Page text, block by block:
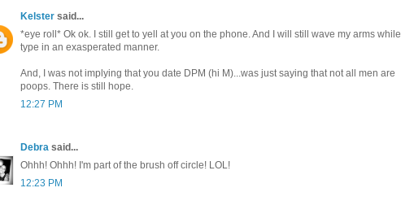
Kelster said...
*eye roll* Ok ok. I still get to yell at you on the phone. And I will still wave my arms while I
type in an exasperated manner.
And, I was not implying that you date DPM (hi M)...was just saying that not all men are
poops. There is still hope.
12:27 PM
Debra said...
Ohhh! Ohhh! I'm part of the brush off circle! LOL!
12:23 PM